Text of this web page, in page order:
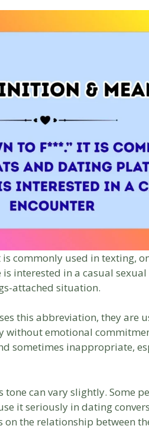
is commonly used in texting,
interested in a casual
attached situation.
this abbreviation, they are
without emotional
sometimes inappropriate,
tone can vary slightly. Some
it seriously in dating
on the relationship between